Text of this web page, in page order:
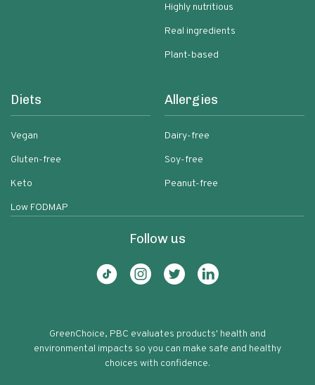
Highly nutritious
Real ingredients
Plant-based
Diets
Vegan
Gluten-free
Keto
Low FODMAP
Allergies
Dairy-free
Soy-free
Peanut-free
Follow us
GreenChoice, PBC evaluates products' health and
environmental impacts so you can make safe and healthy
choices with confidence.